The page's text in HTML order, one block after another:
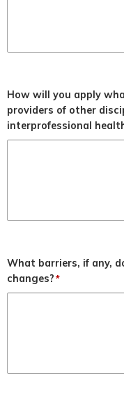
How will you apply
providers of other
interprofessional
What barriers, if any,
changes?*